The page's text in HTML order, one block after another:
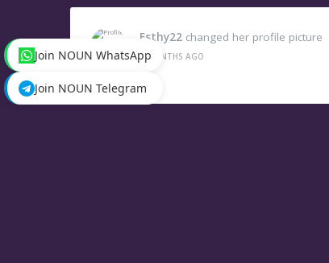
Esthy22 changed her profile picture
2 MONTHS AGO
Join NOUN WhatsApp
Join NOUN Telegram